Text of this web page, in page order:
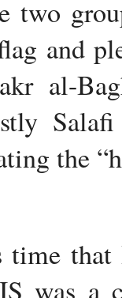
two
and
al-
the
time
was a